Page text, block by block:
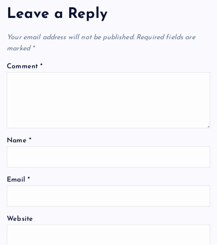
Leave a Reply
Your email address will not be published. Required fields are
marked *
Comment*
Name *
Email *
Website